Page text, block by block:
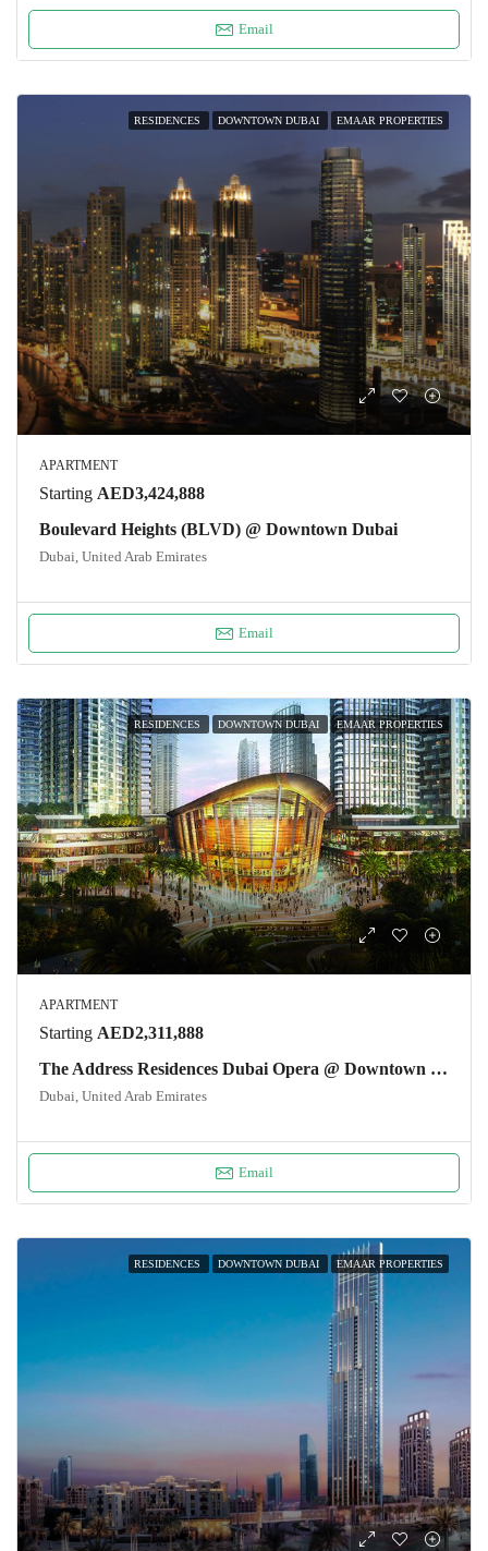
Email
RESIDENCES DOWNTOWN DUBAI EMAAR PROPERTIES
APARTMENT
Starting AED3,424,888
Boulevard Heights (BLVD) @ Downtown Dubai
Dubai, United Arab Emirates
Email
RESIDENCES DOWNTOWN DUBAI EMAAR PROPERTIES
APARTMENT
Starting AED2,311,888
The Address Residences Dubai Opera @ Downtown Dubai
Dubai, United Arab Emirates
Email
RESIDENCES DOWNTOWN DUBAI EMAAR PROPERTIES